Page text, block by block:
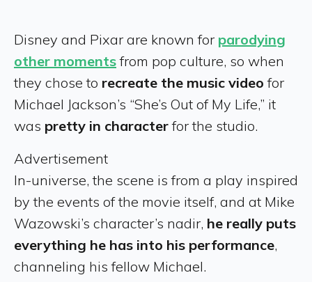
Disney and Pixar are known for parodying
other momentsfrom pop culture, so when
they chose to recreate the music video for
Michael Jackson’s “She’s Out of My Life,” it
was pretty in characterfor the studio.
Advertisement
In-universe, the scene is from a play inspired
by the events of the movie itself, and at Mike
Wazowski’s character’s nadir, he really puts
everything he has into his performance,
channeling his fellow Michael.